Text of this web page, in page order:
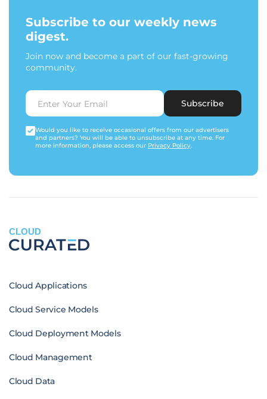
Subscribe to our weekly news
digest.
Join now and become a part of our fast-growing
community.
Subscribe
Would you like to receive occasional offers from our advertisers
and partners? You will be able to unsubscribe at any time. For
more information, please access our Privacy Policy.
CLOUD
Cloud Applications
Cloud Service Models
Cloud Deployment Models
Cloud Management
Cloud Data